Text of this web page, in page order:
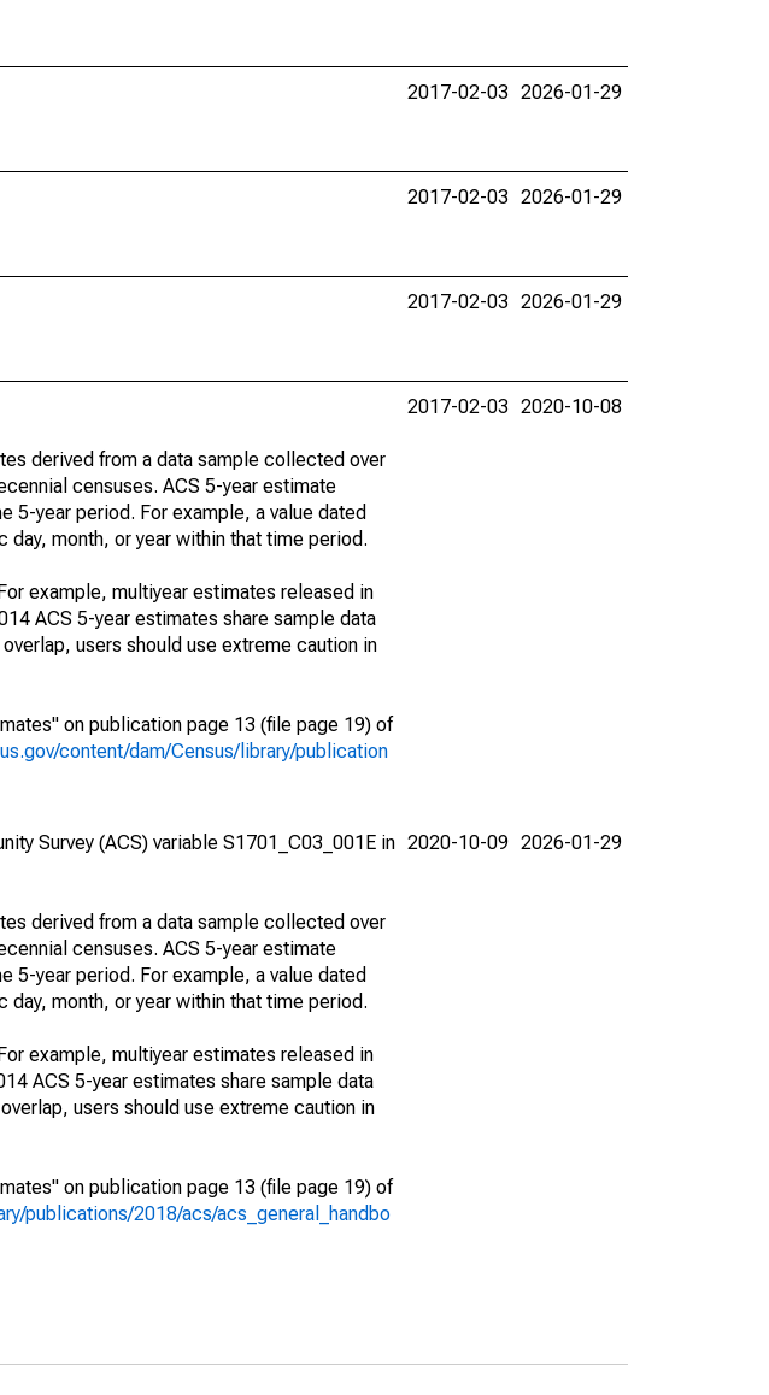
2017-02-03 2026-01-29
2017-02-03 2026-01-29
2017-02-03 2026-01-29
derived from a data sample collected over
censuses. ACS 5-year estimate
5-year period. For example, a value dated
month, or year within that time period.
example, multiyear estimates released in
ACS 5-year estimates share sample data
users should use extreme caution in
on publication page 13 (file page 19) of
content/dam/Census/library/publication
2017-02-03 2020-10-08
Survey (ACS) variable S1701_C03_001E in
derived from a data sample collected over
censuses. ACS 5-year estimate
5-year period. For example, a value dated
month, or year within that time period.
example, multiyear estimates released in
ACS 5-year estimates share sample data
users should use extreme caution in
on publication page 13 (file page 19) of
publications/2018/acs/acs_general_handbo
2020-10-09 2026-01-29